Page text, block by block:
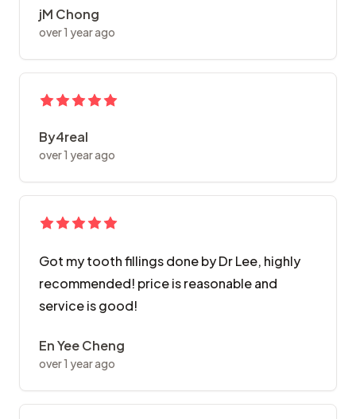
jM Chong
over 1 year ago
By4real
over 1 year ago
Got my tooth fillings done by Dr Lee, highly
recommended! price is reasonable and
service is good!
En Yee Cheng
over 1 year ago